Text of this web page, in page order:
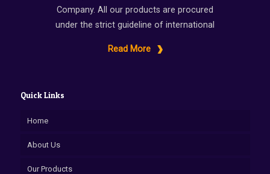
Company. All our products are procured
under the strict guideline of international
Read More
Quick Links
Home
About Us
Our Products